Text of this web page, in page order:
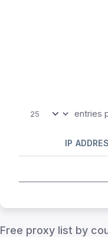
entries
IP
Free proxy list by